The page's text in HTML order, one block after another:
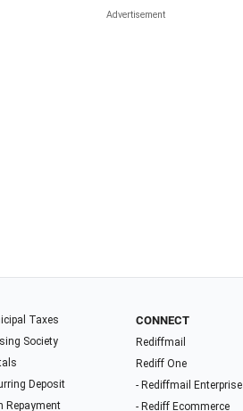
Taxes
Society
Deposit
Repayment
CONNECT
Rediffmail
Rediff One
- Rediffmail Enterprise
- Rediff Ecommerce